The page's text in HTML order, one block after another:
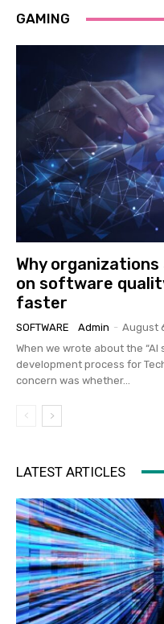
GAMING
Why
on software
faster
SOFTWARE Admin - August
When we wrote about the
development process for
concern was whether...
LATEST ARTICLES